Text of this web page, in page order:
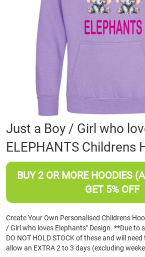
Skip
to
the
beginning
of
Just a Boy / Girl who
ELEPHANTS Childrens
BUY 2 OR MORE HOODIES
GET 5% OFF
Create Your Own Personalised Childrens
/ Girl who loves Elephants" Design. **Due to
DO NOT HOLD STOCK of these and will need
allow an EXTRA 2 to 3 days (excluding